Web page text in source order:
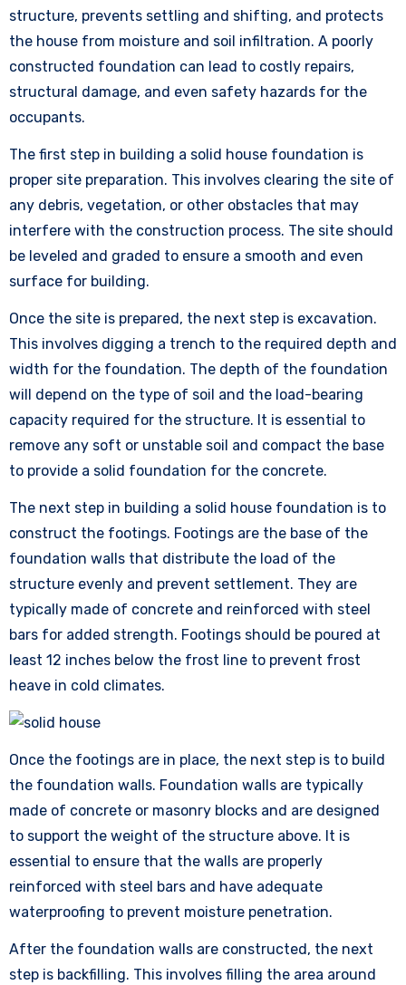
structure, prevents settling and shifting, and protects
the house from moisture and soil infiltration. A poorly
constructed foundation can lead to costly repairs,
structural damage, and even safety hazards for the
occupants.
The first step in building a solid house foundation is
proper site preparation. This involves clearing the site of
any debris, vegetation, or other obstacles that may
interfere with the construction process. The site should
be leveled and graded to ensure a smooth and even
surface for building.
Once the site is prepared, the next step is excavation.
This involves digging a trench to the required depth and
width for the foundation. The depth of the foundation
will depend on the type of soil and the load-bearing
capacity required for the structure. It is essential to
remove any soft or unstable soil and compact the base
to provide a solid foundation for the concrete.
The next step in building a solid house foundation is to
construct the footings. Footings are the base of the
foundation walls that distribute the load of the
structure evenly and prevent settlement. They are
typically made of concrete and reinforced with steel
bars for added strength. Footings should be poured at
least 12 inches below the frost line to prevent frost
heave in cold climates.
Once the footings are in place, the next step is to build
the foundation walls. Foundation walls are typically
made of concrete or masonry blocks and are designed
to support the weight of the structure above. It is
essential to ensure that the walls are properly
reinforced with steel bars and have adequate
waterproofing to prevent moisture penetration.
After the foundation walls are constructed, the next
step is backfilling. This involves filling the area around